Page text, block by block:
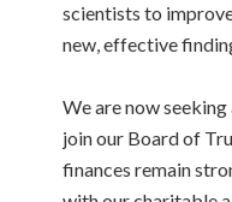
scientists to
new, effective
We are now
join our Board of
finances remain